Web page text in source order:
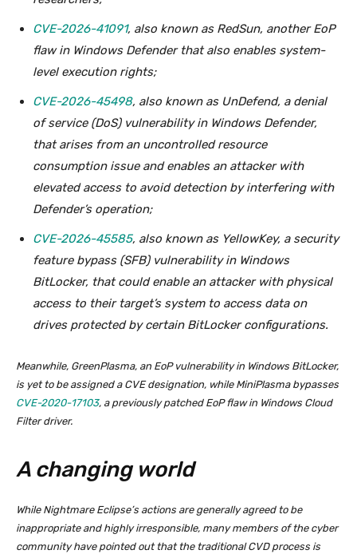
CVE-2026-41091, also known as RedSun, another EoP
flaw in Windows Defender that also enables system-
level execution rights;
CVE-2026-45498, also known as UnDefend, a denial
of service (DoS) vulnerability in Windows Defender,
that arises from an uncontrolled resource
consumption issue and enables an attacker with
elevated access to avoid detection by interfering with
Defender’s operation;
CVE-2026-45585, also known as YellowKey, a security
feature bypass (SFB) vulnerability in Windows
BitLocker, that could enable an attacker with physical
access to their target’s system to access data on
drives protected by certain BitLocker configurations.
Meanwhile, GreenPlasma, an EoP vulnerability in Windows BitLocker,
is yet to be assigned a CVE designation, while MiniPlasma bypasses
CVE-2020-17103, a previously patched EoP flaw in Windows Cloud
Filter driver.
A changing world
While Nightmare Eclipse’s actions are generally agreed to be
inappropriate and highly irresponsible, many members of the cyber
community have pointed out that the traditional CVD process is